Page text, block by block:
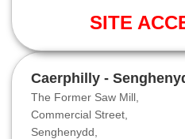
SITE
Caerphilly -
The Former Saw Mill,
Commercial Street,
Senghenydd,